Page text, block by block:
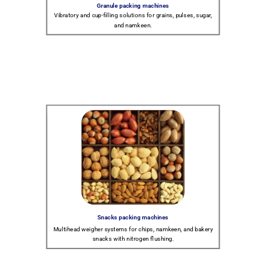
Granule packing machines
Vibratory and cup-filling solutions for grains, pulses, sugar,
and namkeen.
Snacks packing machines
Multihead weigher systems for chips, namkeen, and bakery
snacks with nitrogen flushing.